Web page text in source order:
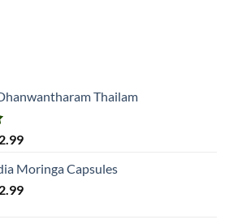
Thailam
Current
is:
£12.99.
Moringa Capsules
Current